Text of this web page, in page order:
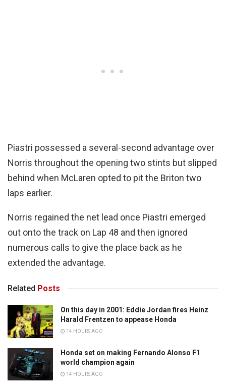
Piastri possessed a several-second advantage over
Norris throughout the opening two stints but slipped
behind when McLaren opted to pit the Briton two
laps earlier.
Norris regained the net lead once Piastri emerged
out onto the track on Lap 48 and then ignored
numerous calls to give the place back as he
extended the advantage.
Related Posts
On this day in 2001: Eddie Jordan fires Heinz
Harald Frentzen to appease Honda
14 HOURS AGO
Honda set on making Fernando Alonso F1
world champion again
14 HOURS AGO